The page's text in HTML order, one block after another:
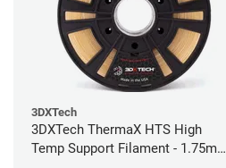
3DXTech
3DXTech ThermaX HTS High
Temp Support Filament - 1.75mm